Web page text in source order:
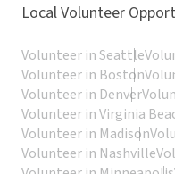
Local Volunteer
Volunteer in Seattle
Volunteer in Boston
Volunteer in Denver
Volunteer in Virginia
Volunteer in Madison
Volunteer in Nashville